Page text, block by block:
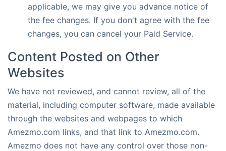
applicable, we may give you advance notice of
the fee changes. If you don't agree with the fee
changes, you can cancel your Paid Service.
Content Posted on Other
Websites
We have not reviewed, and cannot review, all of the
material, including computer software, made available
through the websites and webpages to which
Amezmo.com links, and that link to Amezmo.com.
Amezmo does not have any control over those non-